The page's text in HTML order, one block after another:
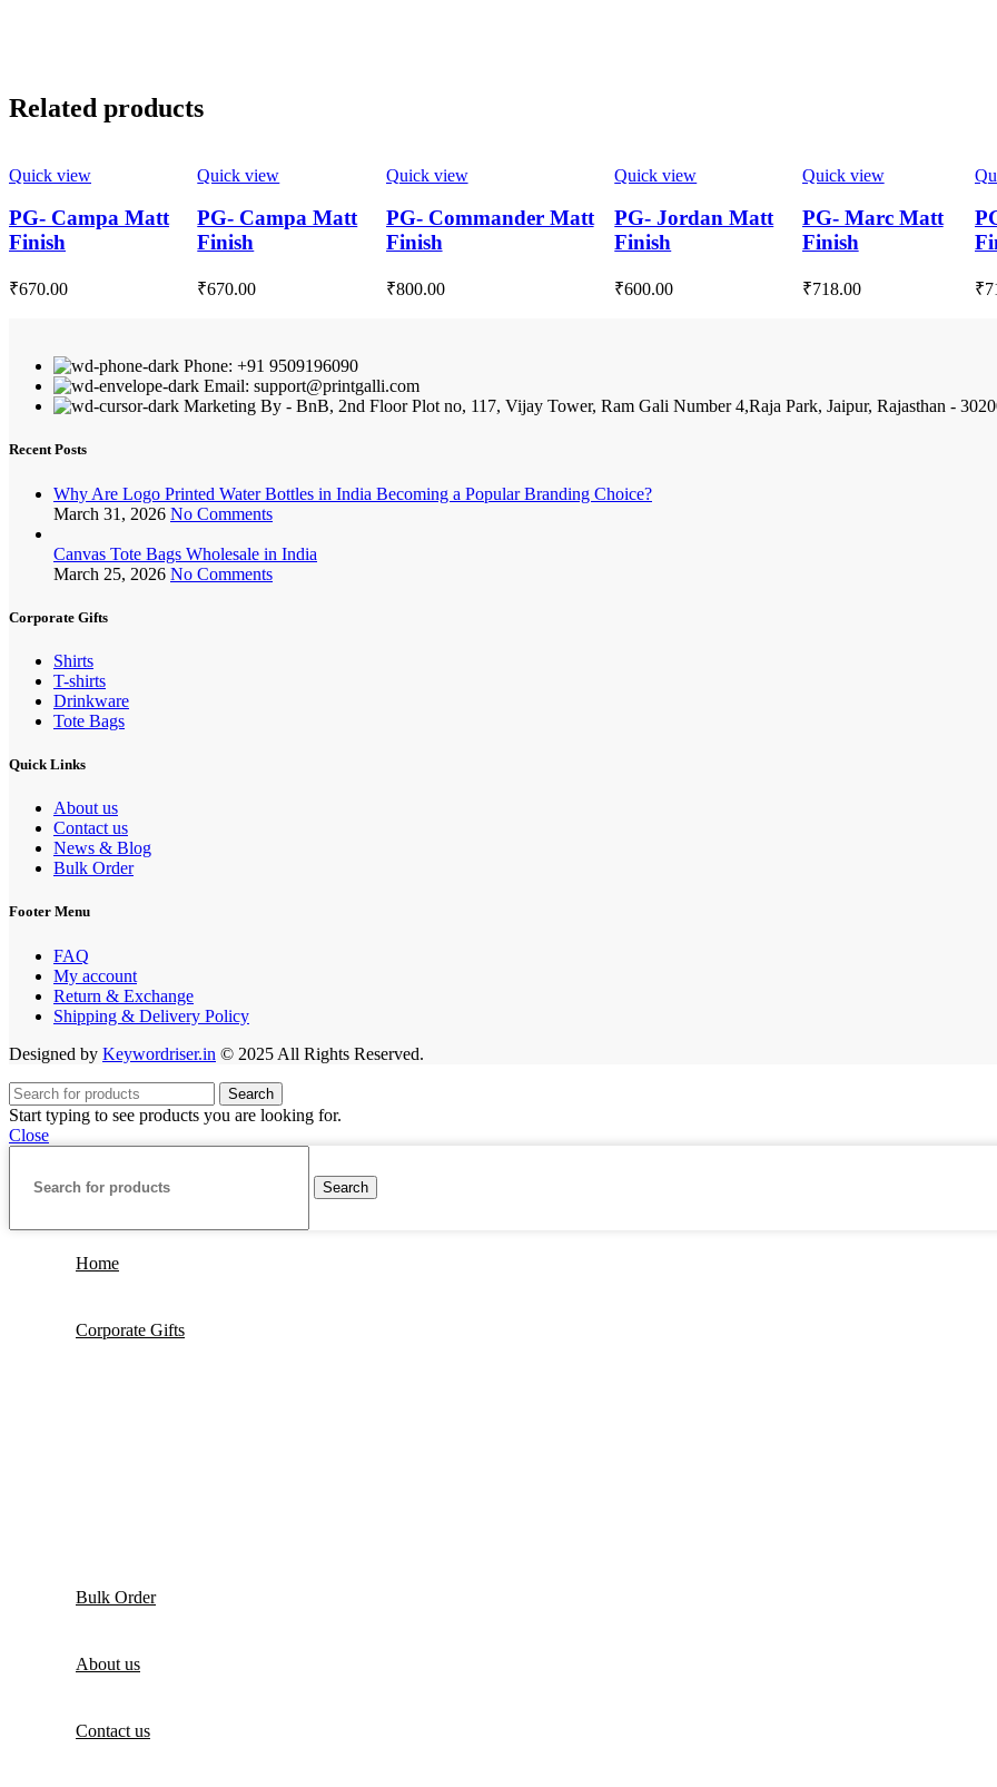
Related products
Quick view
PG- Campa Matt
Finish
₹670.00
Quick view
PG- Campa Matt
Finish
₹670.00
Quick view
PG- Commander Matt
Finish
₹800.00
Quick view
PG- Jordan Matt
Finish
₹600.00
Quick view
PG- Marc Matt
Finish
₹718.00 ₹
Phone: +91 9509196090
Email: support@printgalli.com
Marketing By - BnB, 2nd Floor Plot no, 117, Vijay Tower, Ram Gali Number 4,Raja Park, Jaipur, Rajasthan -
Recent Posts
Why Are Logo Printed Water Bottles in India Becoming a Popular Branding Choice?
March 31, 2026 No Comments
Canvas Tote Bags Wholesale in India
March 25, 2026 No Comments
Corporate Gifts
Shirts
T-shirts
Drinkware
Tote Bags
Quick Links
About us
Contact us
News & Blog
Bulk Order
Footer Menu
FAQ
My account
Return & Exchange
Shipping & Delivery Policy
Designed by Keywordriser.in © 2025 All Rights Reserved.
Search
Start typing to see products you are looking for.
Close
Search
Home
Corporate Gifts
Bulk Order
About us
Contact us